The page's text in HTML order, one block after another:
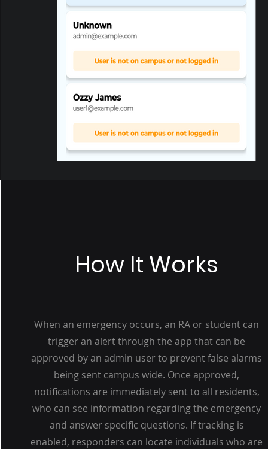
How It Works
When an emergency occurs, an RA or student can
trigger an alert through the app that can be
approved by an admin user to prevent false alarms
being sent campus wide. Once approved,
notifications are immediately sent to all residents,
who can see information regarding the emergency
and answer specific questions. If tracking is
enabled, responders can locate individuals who are